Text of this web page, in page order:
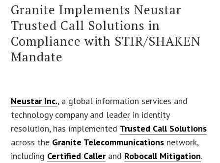
Granite Implements Neustar
Trusted Call Solutions in
Compliance with STIR/SHAKEN
Mandate
Neustar Inc., a global information services and
technology company and leader in identity
resolution, has implemented Trusted Call Solutions
across the Granite Telecommunications network,
including Certified Callerand Robocall Mitigation.